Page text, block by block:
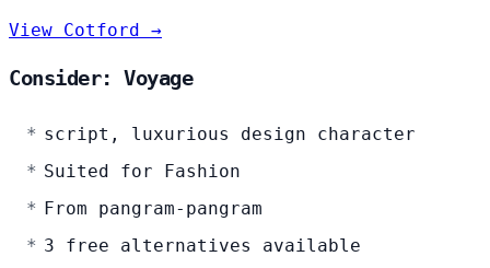
View Cotford →
Consider: Voyage
script, luxurious design character
Suited for Fashion
From pangram-pangram
3 free alternatives available